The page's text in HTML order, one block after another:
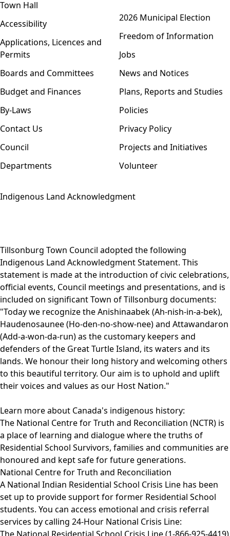
Town Hall
Accessibility
Applications, Licences and
Permits
Boards and Committees
Budget and Finances
By-Laws
Contact Us
Council
Departments
2026 Municipal Election
Freedom of Information
Jobs
News and Notices
Plans, Reports and Studies
Policies
Privacy Policy
Projects and Initiatives
Volunteer
Indigenous Land Acknowledgment
Tillsonburg Town Council adopted the following
Indigenous Land Acknowledgment Statement. This
statement is made at the introduction of civic celebrations,
official events, Council meetings and presentations, and is
included on significant Town of Tillsonburg documents:
​"Today we recognize the Anishinaabek (Ah-nish-in-a-bek),
Haudenosaunee (Ho-den-no-show-nee) and Attawandaron
(Add-a-won-da-run) as the customary keepers and
defenders of the Great Turtle Island, its waters and its
lands. We honour their long history and welcoming others
to this beautiful territory. Our aim is to uphold and uplift
their voices and values as our Host Nation."
Learn more about Canada's indigenous history:
The National Centre for Truth and Reconciliation (NCTR) is
a place of learning and dialogue where the truths of
Residential School Survivors, families and communities are
honoured and kept safe for future generations.
National Centre for Truth and Reconciliation
A National Indian Residential School Crisis Line has been
set up to provide support for former Residential School
students. You can access emotional and crisis referral
services by calling 24-Hour National Crisis Line: